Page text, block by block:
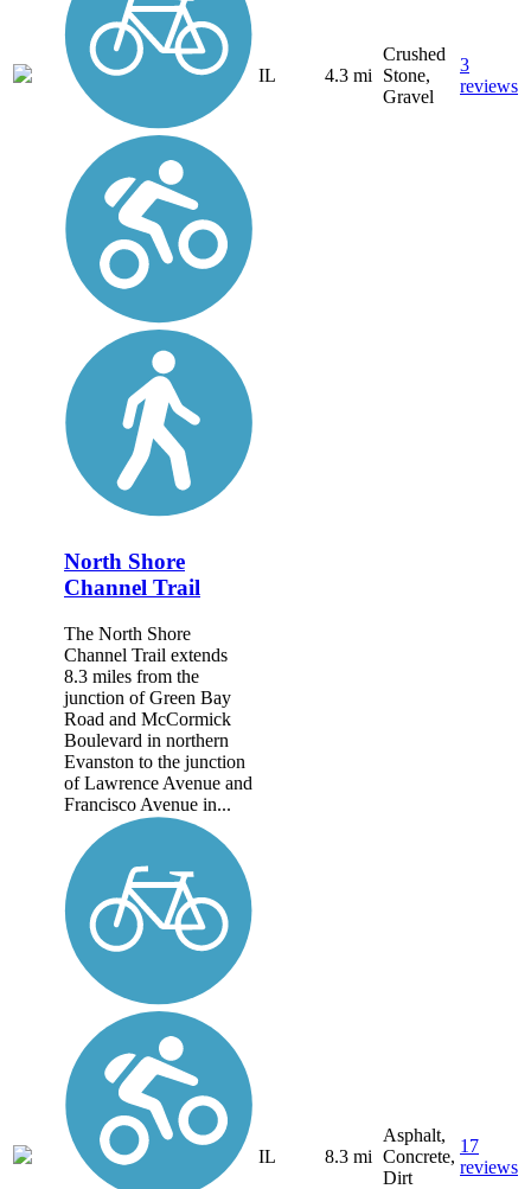
IL 4.3 mi
Crushed
Stone,
Gravel
3
reviews
North Shore
Channel Trail
The North Shore
Channel Trail extends
8.3 miles from the
junction of Green Bay
Road and McCormick
Boulevard in northern
Evanston to the junction
of Lawrence Avenue and
Francisco Avenue in...
IL 8.3 mi
Asphalt,
Concrete,
Dirt
17
reviews